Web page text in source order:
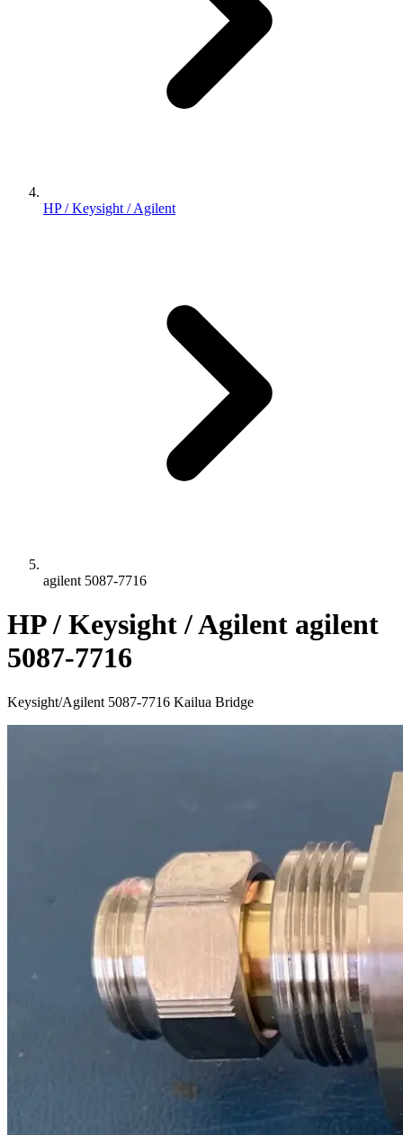
HP / Keysight / Agilent
agilent 5087-7716
HP / Keysight / Agilent agilent
5087-7716
Keysight/Agilent 5087-7716 Kailua Bridge